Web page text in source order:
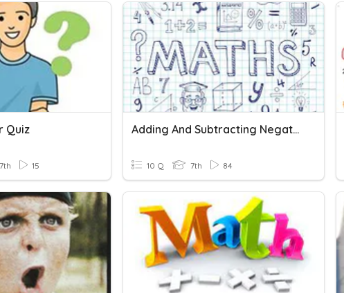
Quiz
15
Adding And Subtracting Negative Numbers
10 Q 7th 84